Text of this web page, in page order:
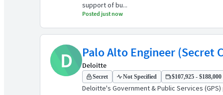
support of bu...
Posted just now
D Palo Alto Engineer (Secret
Deloitte
Secret Not Specified $107,925 -
Deloitte's Government & Public Services